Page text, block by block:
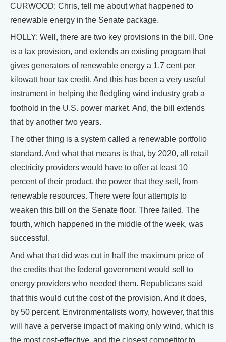
CURWOOD: Chris, tell me about what happened to
renewable energy in the Senate package.
HOLLY: Well, there are two key provisions in the bill. One
is a tax provision, and extends an existing program that
gives generators of renewable energy a 1.7 cent per
kilowatt hour tax credit. And this has been a very useful
instrument in helping the fledgling wind industry grab a
foothold in the U.S. power market. And, the bill extends
that by another two years.
The other thing is a system called a renewable portfolio
standard. And what that means is that, by 2020, all retail
electricity providers would have to offer at least 10
percent of their product, the power that they sell, from
renewable resources. There were four attempts to
weaken this bill on the Senate floor. Three failed. The
fourth, which happened in the middle of the week, was
successful.
And what that did was cut in half the maximum price of
the credits that the federal government would sell to
energy providers who needed them. Republicans said
that this would cut the cost of the provision. And it does,
by 50 percent. Environmentalists worry, however, that this
will have a perverse impact of making only wind, which is
the most cost-effective, and the closest competitor to